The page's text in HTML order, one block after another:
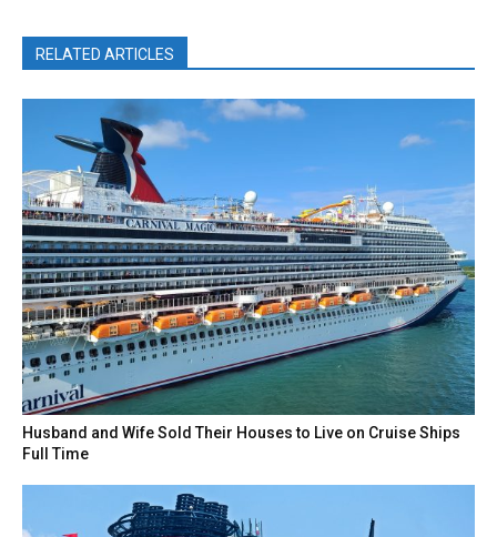
RELATED ARTICLES
Husband and Wife Sold Their Houses to Live on Cruise Ships
Full Time